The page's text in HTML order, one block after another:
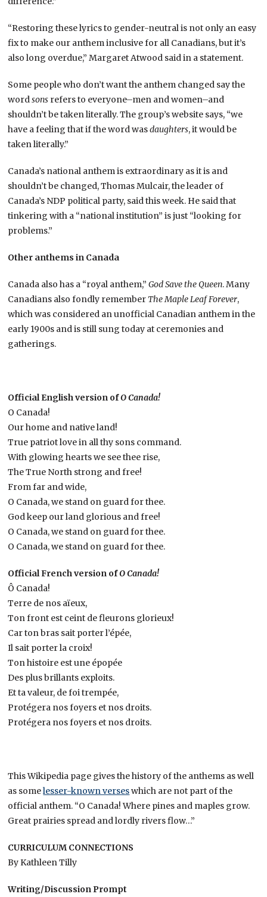
“Restoring these lyrics to gender-neutral is not only an easy
fix to make our anthem inclusive for all Canadians, but it’s
also long overdue,” Margaret Atwood said in a statement.
Some people who don’t want the anthem changed say the
wordsons refers to everyone–men and women–and
shouldn’t be taken literally. The group’s website says, “we
have a feeling that if the word wasdaughters, it would be
taken literally.”
Canada’s national anthem is extraordinary as it is and
shouldn’t be changed, Thomas Mulcair, the leader of
Canada’s NDP political party, said this week. He said that
tinkering with a “national institution” is just “looking for
problems.”
Other anthems in Canada
Canada also has a “royal anthem,”God Save the Queen. Many
Canadians also fondly remember The Maple Leaf Forever,
which was considered an unofficial Canadian anthem in the
early 1900s and is still sung today at ceremonies and
gatherings.
Official English version ofO Canada!
O Canada!
Our home and native land!
True patriot love in all thy sons command.
With glowing hearts we see thee rise,
The True North strong and free!
From far and wide,
O Canada, we stand on guard for thee.
God keep our land glorious and free!
O Canada, we stand on guard for thee.
O Canada, we stand on guard for thee.
Official French version ofO Canada!
Ô Canada!
Terre de nos aïeux,
Ton front est ceint de fleurons glorieux!
Car ton bras sait porter l’épée,
Il sait porter la croix!
Ton histoire est une épopée
Des plus brillants exploits.
Et ta valeur, de foi trempée,
Protégera nos foyers et nos droits.
Protégera nos foyers et nos droits.
This Wikipedia page gives the history of the anthems as well
as somelesser-known verseswhich are not part of the
official anthem. “O Canada! Where pines and maples grow.
Great prairies spread and lordly rivers flow…”
CURRICULUM CONNECTIONS
By Kathleen Tilly
Writing/Discussion Prompt